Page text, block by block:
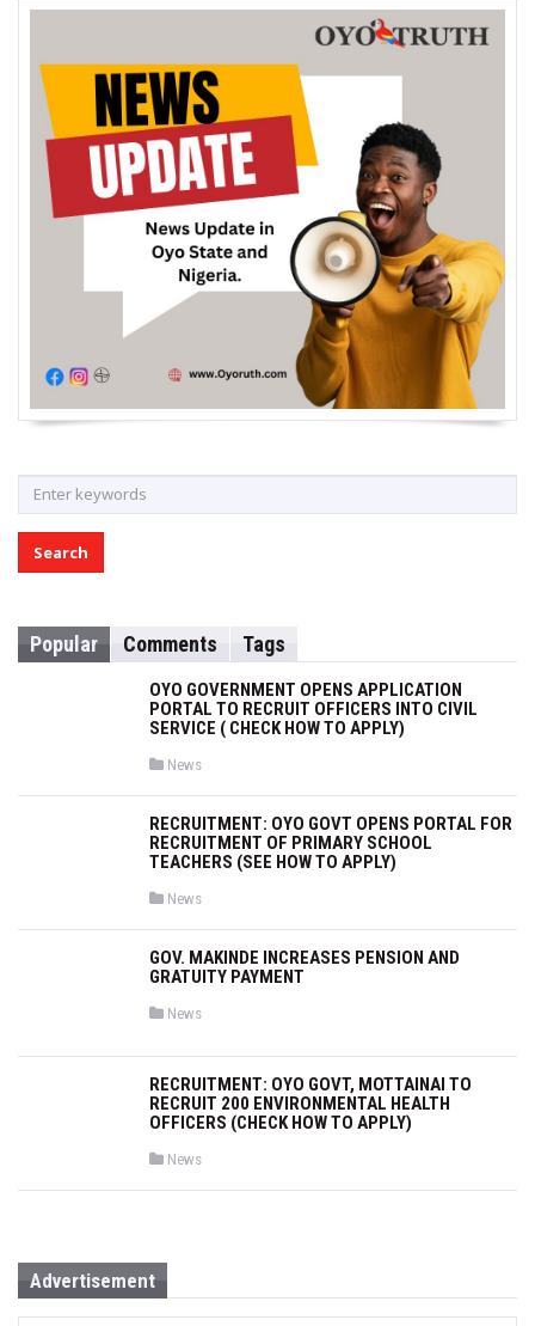
e
r
h
Popular Comments Tags
OYO GOVERNMENT OPENS APPLICATION
PORTAL TO RECRUIT OFFICERS INTO CIVIL
SERVICE ( CHECK HOW TO APPLY)
P
s
e
d
i
n
News
RECRUITMENT: OYO GOVT OPENS PORTAL FOR
RECRUITMENT OF PRIMARY SCHOOL
TEACHERS (SEE HOW TO APPLY)
P
s
e
d
n
News
GOV. MAKINDE INCREASES PENSION AND
GRATUITY PAYMENT
P
t
e
d
i
n
News
RECRUITMENT: OYO GOVT, MOTTAINAI TO
RECRUIT 200 ENVIRONMENTAL HEALTH
OFFICERS (CHECK HOW TO APPLY)
P
s
n
News
Advertisement